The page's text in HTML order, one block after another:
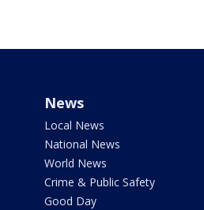
News
Local News
National News
World News
Crime & Public Safety
Good Day